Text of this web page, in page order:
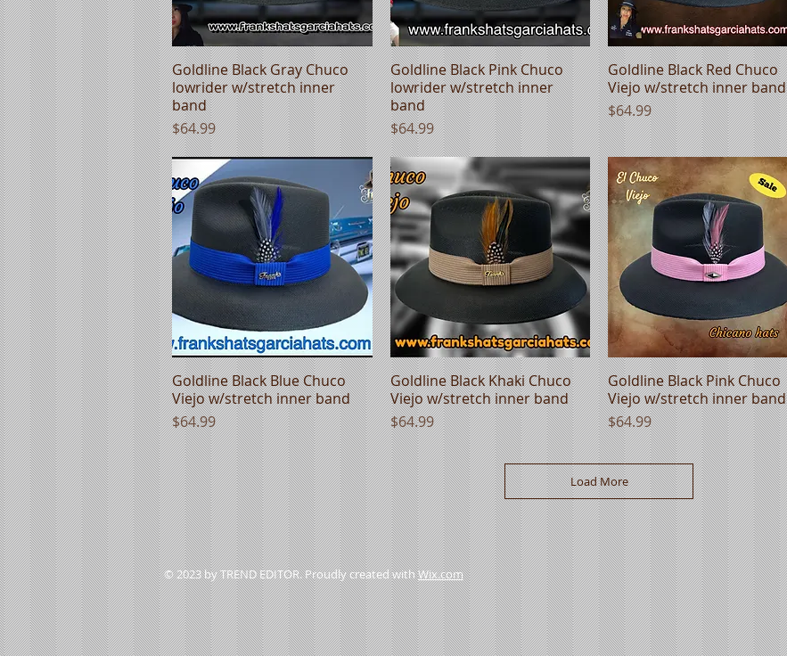
Quick View
Goldline Black Gray Chuco
lowrider w/stretch inner
band
Price
$64.99
Quick View
Goldline Black Pink Chuco
lowrider w/stretch inner
band
Price
$64.99
Quick View
Goldline Black Red Chuco
Viejo w/stretch inner band
Price
$64.99
Quick View
Goldline Black Blue Chuco
Viejo w/stretch inner band
Price
$64.99
Quick View
Goldline Black Khaki Chuco
Viejo w/stretch inner band
Price
$64.99
Quick View
Goldline Black Pink Chuco
Viejo w/stretch inner band
Price
$64.99
Load More
© 2023 by TREND EDITOR. Proudly created withWix.com